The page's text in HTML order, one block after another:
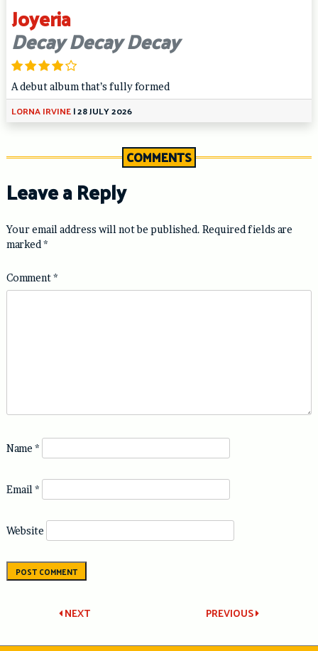
Joyeria
Decay Decay Decay
A debut album that’s fully formed
LORNA IRVINE|28 JULY 2026
COMMENTS
Leave a Reply
Your email address will not be published. Required fields are
marked *
Comment*
Name *
Email *
Website
Post PREVIOUS
NEXT